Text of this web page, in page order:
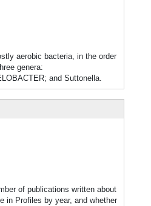
aerobic bacteria, in the order
genera:
and Suttonella.
of publications written about
in Profiles by year, and whether